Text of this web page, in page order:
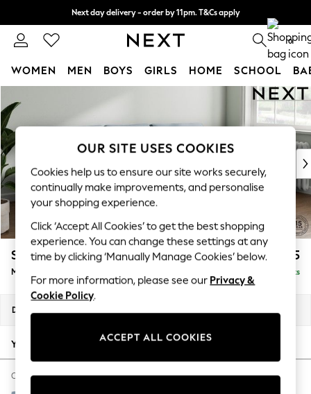
Next day delivery - order by 11pm. T&Cs apply
Split the cost with pay in 3. Find out more 0
WOMEN MEN BOYS GIRLS HOME SCHOOL
New In & Trending
New: This Week
Top Picks
Trending On Social
Polka Dots
Summer Textures
Blues & Chambrays
Summer Whites
Chocolate Brown
Linen Collection
New Season Workwear
Autumn Must Haves
The Occasion Shop
Hardware Detailing
Stamford Grand Relaxed Sit £2,275
Medium Sofa Chaise - Right Hand Delivered in 8 Weeks
Dimensions:
Your chosen options:
Change Fabric And Colour
OUR SITE USES COOKIES
Cookies help us to ensure our site works securely,
continually make improvements, and personalise
your shopping experience.
Click ‘Accept All Cookies’ to get the best shopping
experience. You can change these settings at any
time by clicking ‘Manually Manage Cookies’ below.
For more information, please see our Privacy &
Cookie Policy.
ACCEPT ALL COOKIES